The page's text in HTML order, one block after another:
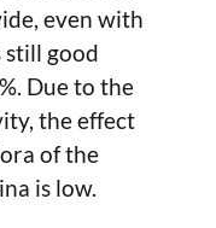
even with
still good
Due to the
the effect
of the
is low.